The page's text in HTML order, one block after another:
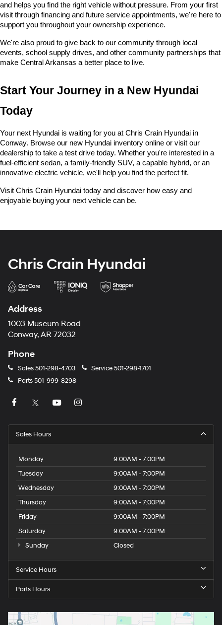
and helps you find the right vehicle without pressure. From your first
visit through financing and future service appointments, we're here to
support you throughout your ownership experience.
We're also proud to give back to our community through local
events, school supply drives, and other community partnerships that
make Central Arkansas a better place to live.
Start Your Journey in a New Hyundai
Today
Your next Hyundai is waiting for you at Chris Crain Hyundai in
Conway. Browse our new Hyundai inventory online or visit our
dealership to take a test drive today. Whether you're interested in a
fuel-efficient sedan, a family-friendly SUV, a capable hybrid, or an
innovative electric vehicle, we'll help you find the perfect fit.
Visit Chris Crain Hyundai today and discover how easy and
enjoyable buying your next vehicle can be.
Chris Crain Hyundai
Address
1003 Museum Road
Conway, AR 72032
Phone
Sales501-298-4703 Service501-298-1701
Parts501-999-8298
Sales Hours
Monday
9:00AM - 7:00PM
Tuesday
9:00AM - 7:00PM
Wednesday
9:00AM - 7:00PM
Thursday
9:00AM - 7:00PM
Friday
9:00AM - 7:00PM
Saturday
9:00AM - 7:00PM
Sunday
Closed
Service Hours
Parts Hours